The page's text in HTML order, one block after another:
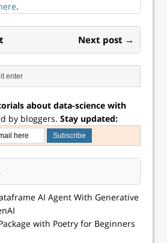
.
Next post →
about data-science with
by bloggers. Stay updated:
AI Agent With Generative
with Poetry for Beginners